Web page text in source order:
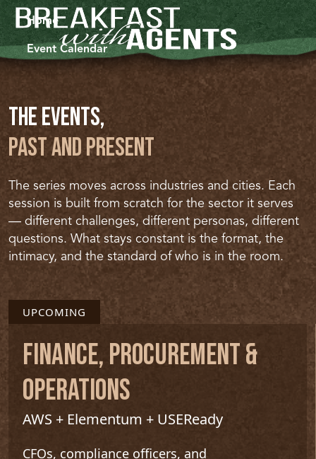
Home
Event Calendar
The Events,
Past and Present
The series moves across industries and cities. Each
session is built from scratch for the sector it serves
— different challenges, different personas, different
questions. What stays constant is the format, the
intimacy, and the standard of who is in the room.
UPCOMING
FINANCE, PROCUREMENT &
OPERATIONS
AWS + Elementum + USEReady
CFOs, compliance officers, and